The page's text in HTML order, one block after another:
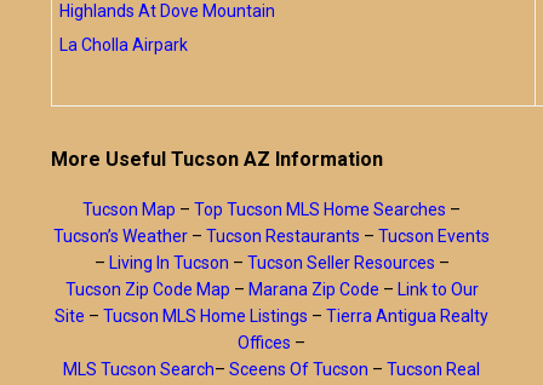
Highlands At Dove Mountain
La Cholla Airpark
More Useful Tucson AZ Information
Tucson Map – Top Tucson MLS Home Searches –
Tucson’s Weather – Tucson Restaurants – Tucson Events
– Living In Tucson – Tucson Seller Resources –
Tucson Zip Code Map – Marana Zip Code – Link to Our
Site – Tucson MLS Home Listings – Tierra Antigua Realty
Offices –
MLS Tucson Search– Sceens Of Tucson – Tucson Real